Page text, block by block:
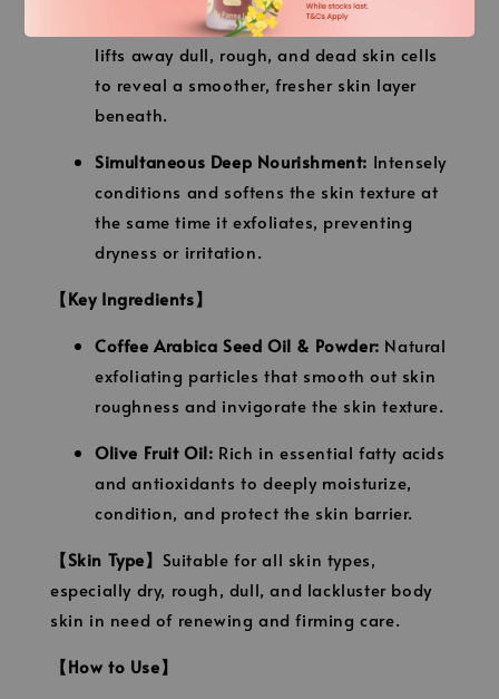
Gently Removes Excess Skin Cells:
lifts away dull, rough, and dead skin cells
to reveal a smoother, fresher skin layer
beneath.
Simultaneous Deep Nourishment: Intensely
conditions and softens the skin texture at
the same time it exfoliates, preventing
dryness or irritation.
【Key Ingredients】
Coffee Arabica Seed Oil & Powder: Natural
exfoliating particles that smooth out skin
roughness and invigorate the skin texture.
Olive Fruit Oil: Rich in essential fatty acids
and antioxidants to deeply moisturize,
condition, and protect the skin barrier.
【Skin Type】 Suitable for all skin types,
especially dry, rough, dull, and lackluster body
skin in need of renewing and firming care.
【How to Use】